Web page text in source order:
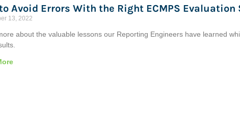
Avoid Errors With the Right ECMPS Evaluation
13, 2022
about the valuable lessons our Reporting Engineers have learned